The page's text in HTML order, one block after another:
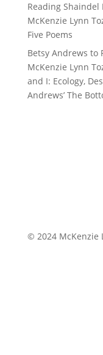
Reading Shaindel
McKenzie Lynn
Five Poems
Betsy Andrews to
McKenzie Lynn
and I: Ecology,
Andrews’ The
© 2024 McKenzie